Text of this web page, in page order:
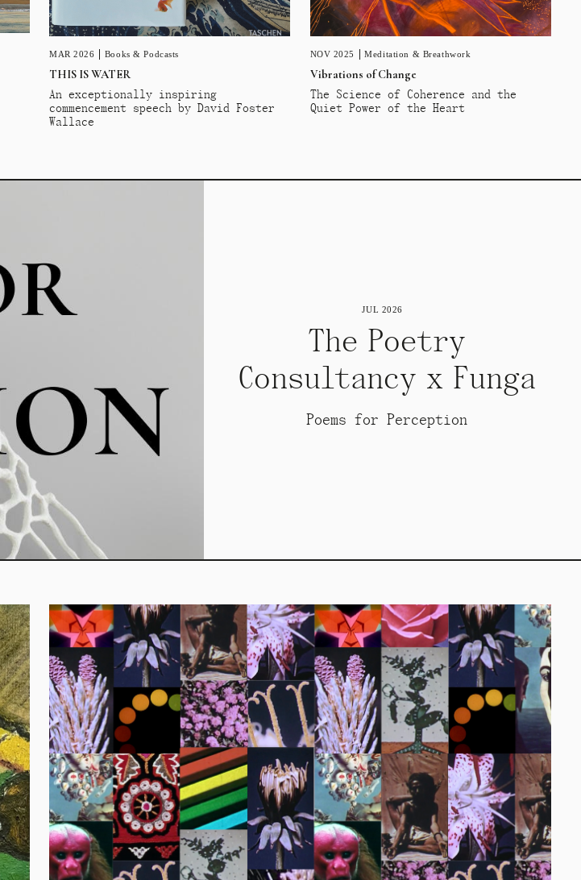
MAR 2026 Books & Podcasts
THIS IS WATER
An exceptionally inspiring
commencement speech by David Foster
Wallace
NOV 2025 Meditation & Breathwork
Vibrations of Change
The Science of Coherence and the
Quiet Power of the Heart
JUL 2026
The Poetry
Consultancy x Funga
Poems for Perception